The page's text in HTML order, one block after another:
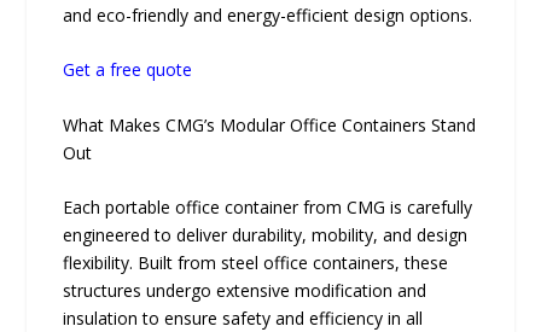
and eco-friendly and energy-efficient design options.
Get a free quote
What Makes CMG’s Modular Office Containers Stand
Out
Each portable office container from CMG is carefully
engineered to deliver durability, mobility, and design
flexibility. Built from steel office containers, these
structures undergo extensive modification and
insulation to ensure safety and efficiency in all